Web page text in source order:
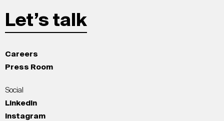
Let’s talk
Careers
Press Room
Social
LinkedIn
Instagram